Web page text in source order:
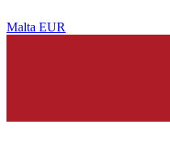
Malta EUR